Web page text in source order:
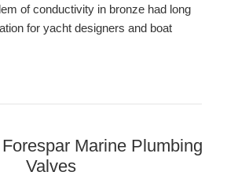
of conductivity in bronze had long
for yacht designers and boat
Marine Plumbing
Valves